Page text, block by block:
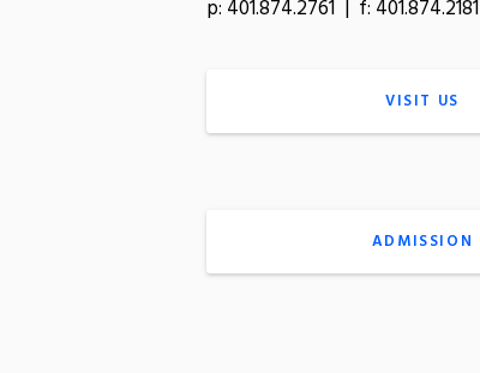
p: 401.874.2761 | f: 401.874.2181
VISIT US
ADMISSION